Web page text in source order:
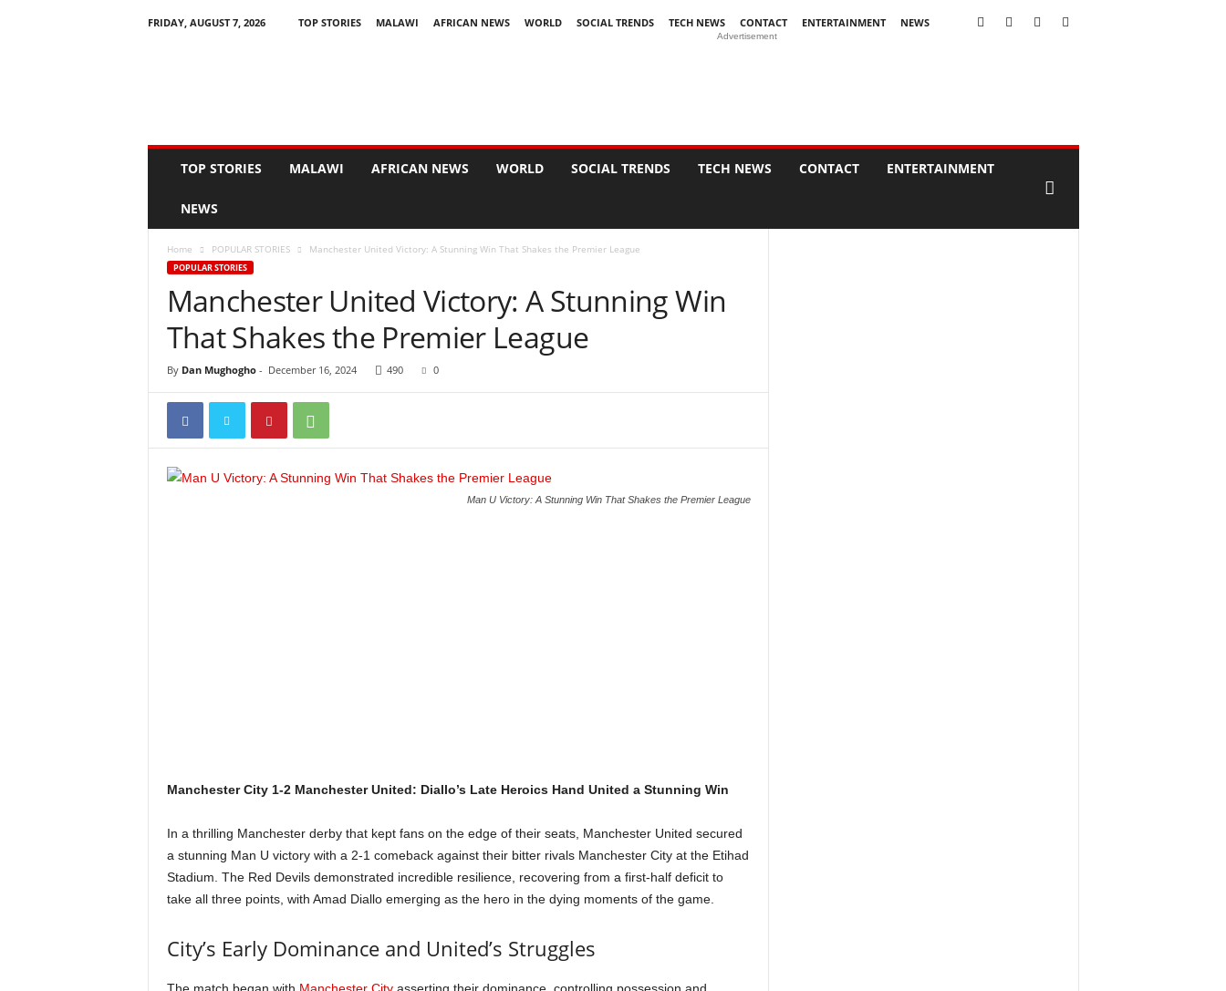
FRIDAY, AUGUST 7, 2026 TOP STORIES MALAWI AFRICAN NEWS WORLD SOCIAL TRENDS TECH NEWS CONTACT ENTERTAINMENT
NEWS
Advertisement
TOP STORIES MALAWI AFRICAN NEWS WORLD SOCIAL TRENDS TECH NEWS CONTACT ENTERTAINMENT
NEWS
Home POPULAR STORIES Manchester United Victory: A Stunning Win That Shakes the Premier League
POPULAR STORIES
Manchester United Victory: A Stunning Win
That Shakes the Premier League
By Dan Mughogho- December 16, 2024 490 0
Man U Victory: A Stunning Win That Shakes the Premier League
Manchester City 1-2 Manchester United: Diallo’s Late Heroics Hand United a Stunning Win
In a thrilling Manchester derby that kept fans on the edge of their seats, Manchester United secured
a stunning Man U victory with a 2-1 comeback against their bitter rivals Manchester City at the Etihad
Stadium. The Red Devils demonstrated incredible resilience, recovering from a first-half deficit to
take all three points, with Amad Diallo emerging as the hero in the dying moments of the game.
City’s Early Dominance and United’s Struggles